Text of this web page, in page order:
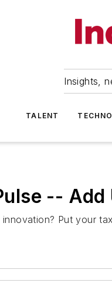
Insights,
TALENT
-- Add
Put your